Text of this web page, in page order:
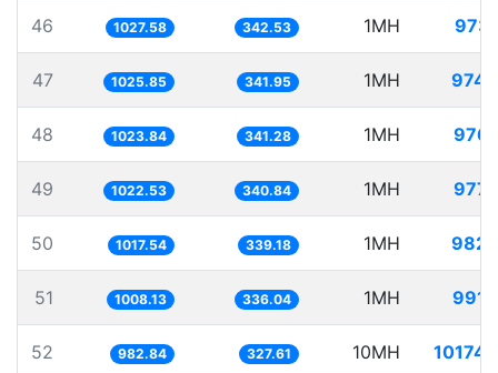
46 1027.58 342.53 1MH
47 1025.85 341.95 1MH
48 1023.84 341.28 1MH
49 1022.53 340.84 1MH
50 1017.54 339.18 1MH
51 1008.13 336.04 1MH
52 982.84 327.61 10MH